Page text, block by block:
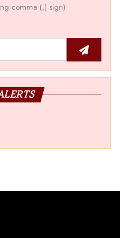
comma (,) sign)